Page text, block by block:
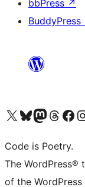
bbPress ↗
BuddyPress
Visit our X (formerly Twitter) account
Visit our Bluesky account
Visit our Mastodon
Visit ourVisit our
Code is Poetry.
The WordPress®
of the WordPress